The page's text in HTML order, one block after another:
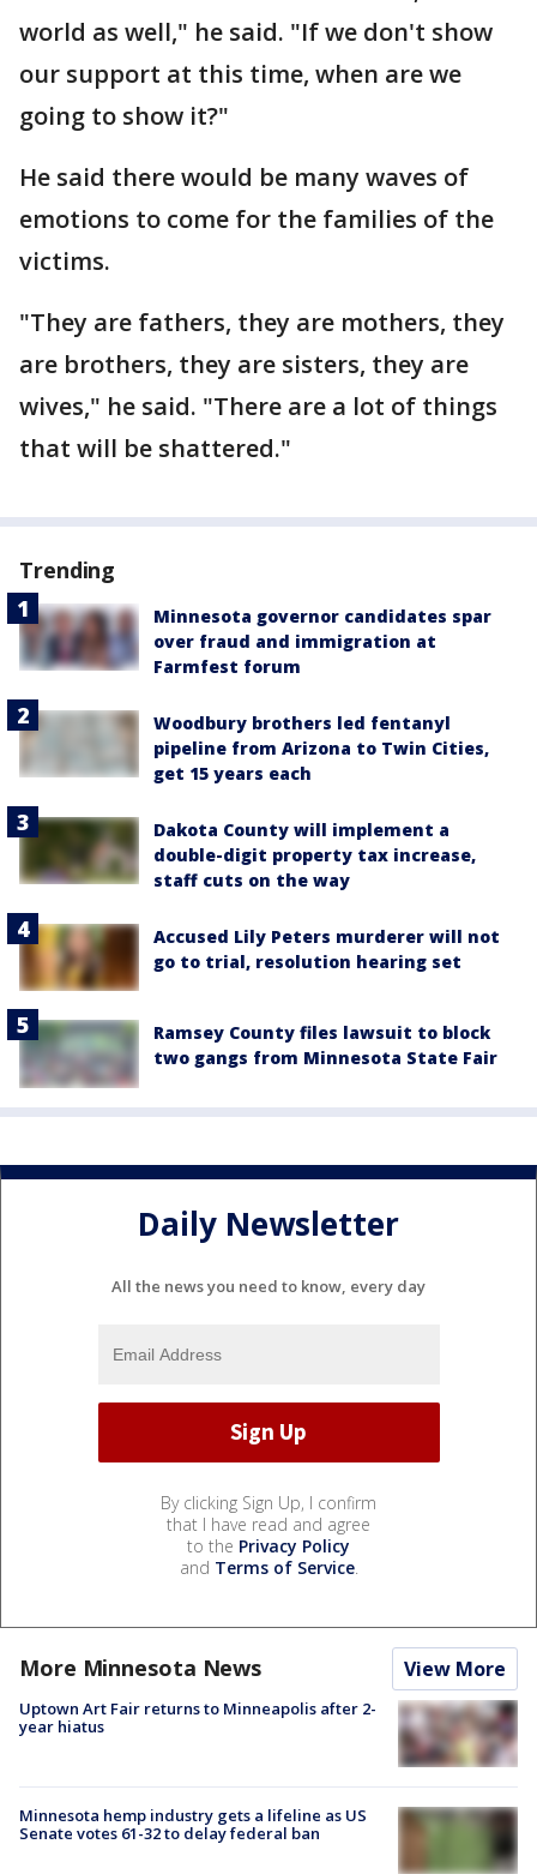
world as well," he said. "If we don't show
our support at this time, when are we
going to show it?"
He said there would be many waves of
emotions to come for the families of the
victims.
"They are fathers, they are mothers, they
are brothers, they are sisters, they are
wives," he said. "There are a lot of things
that will be shattered."
Trending
Minnesota governor candidates spar
over fraud and immigration at
Farmfest forum
Woodbury brothers led fentanyl
pipeline from Arizona to Twin Cities,
get 15 years each
Dakota County will implement a
double-digit property tax increase,
staff cuts on the way
Accused Lily Peters murderer will not
go to trial, resolution hearing set
Ramsey County files lawsuit to block
two gangs from Minnesota State Fair
Daily Newsletter
All the news you need to know, every day
By clicking Sign Up, I confirm
that I have read and agree
to the Privacy Policy
and Terms of Service.
More Minnesota News View More
Uptown Art Fair returns to Minneapolis after 2-
year hiatus
Minnesota hemp industry gets a lifeline as US
Senate votes 61-32 to delay federal ban